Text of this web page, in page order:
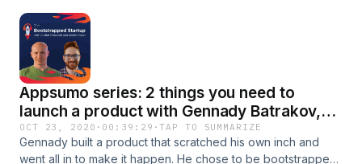
success without a big marketing budget. Nachum is not even
done in phase 1 of the game and he's not stopping till
getting to the top. Learn from this man with such a great
vision and journey.
Appsumo series: 2 things you need to
launch a product with Gennady Batrakov,
founder of Blogely
OCT 23, 2020 · 00:39:29 ·TAP TO SUMMARIZE
Gennady built a product that scratched his own inch and
went all in to make it happen. He chose to be bootstrapped